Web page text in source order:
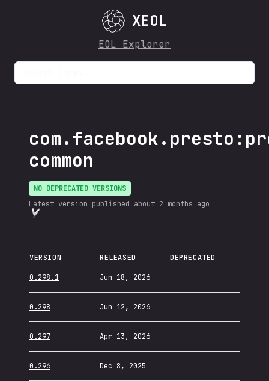
XEOL
EOL Explorer
common
NO DEPRECATED VERSIONS
Latest version published about 2 months ago
VERSION RELEASED DEPRECATED
0.298.1 Jun 18, 2026
0.298 Jun 12, 2026
0.297 Apr 13, 2026
0.296 Dec 8, 2025